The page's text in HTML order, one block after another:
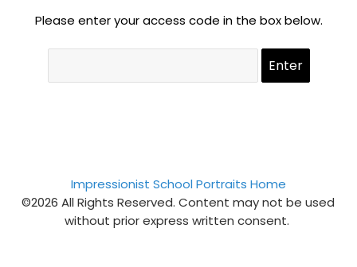
Please enter your access code in the box below.
Impressionist School Portraits Home
©2026 All Rights Reserved. Content may not be used
without prior express written consent.